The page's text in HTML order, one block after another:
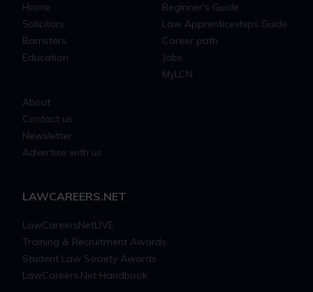
Home
Solicitors
Barristers
Education
Beginner's Guide
Law Apprenticeships Guide
Career path
Jobs
MyLCN
About
Contact us
Newsletter
Advertise with us
LAWCAREERS.NET
LawCareersNetLIVE
Training & Recruitment Awards
Student Law Society Awards
LawCareers.Net Handbook